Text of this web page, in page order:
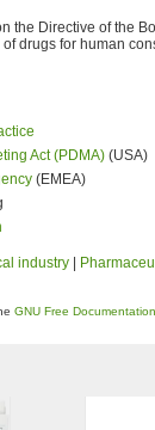
the Directive of the
drugs for human
Act (PDMA) (USA)
(EMEA)
industry
GNU Free